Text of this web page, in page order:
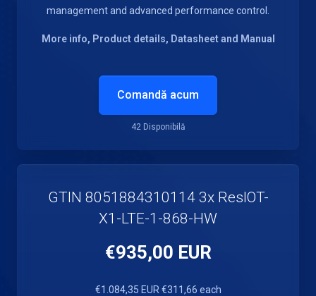
management and advanced performance control.
More info, Product details, Datasheet and Manual
Comandă acum
42 Disponibilă
GTIN 8051884310114 3x ResIOT-
X1-LTE-1-868-HW
€935,00 EUR
€1.084,35 EUR €311,66 each